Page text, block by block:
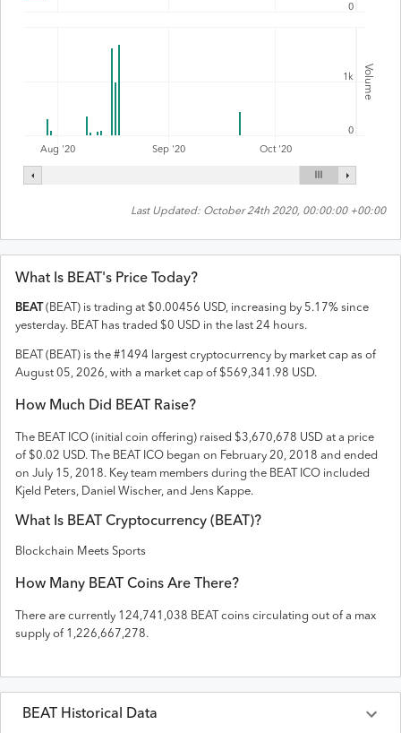
Volume
Aug '20 Sep '20 Oct '20
0
0
1k
Last Updated: October 24th 2020, 00:00:00 +00:00
What Is BEAT 's Price Today?
BEAT( BEAT ) is trading at $0.00456 USD, increasing by 5.17% since
yesterday. BEAT has traded $0 USD in the last 24 hours.
BEAT ( BEAT ) is the #1494 largest cryptocurrency by market cap as of
August 05, 2026, with a market cap of $569,341.98 USD.
How Much Did BEAT Raise?
The BEAT ICO (initial coin offering) raised $3,670,678 USD at a price
of $0.02 USD. The BEAT ICO began on February 20, 2018 and ended
on July 15, 2018. Key team members during the BEAT ICO included
Kjeld Peters, Daniel Wischer, and Jens Kappe.
What Is BEAT Cryptocurrency (BEAT )?
Blockchain Meets Sports
How Many BEAT Coins Are There?
There are currently 124,741,038 BEAT
coins circulating out of a max
supply of 1,226,667,278.
BEAT Historical Data